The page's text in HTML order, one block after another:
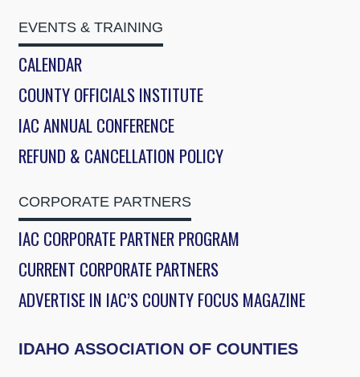
EVENTS & TRAINING
CALENDAR
COUNTY OFFICIALS INSTITUTE
IAC ANNUAL CONFERENCE
REFUND & CANCELLATION POLICY
CORPORATE PARTNERS
IAC CORPORATE PARTNER PROGRAM
CURRENT CORPORATE PARTNERS
ADVERTISE IN IAC’S COUNTY FOCUS MAGAZINE
IDAHO ASSOCIATION OF COUNTIES